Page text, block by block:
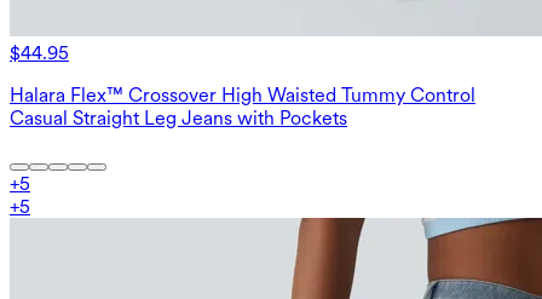
$44.95
Halara Flex™ Crossover High Waisted Tummy Control
Casual Straight Leg Jeans with Pockets
+5
+5